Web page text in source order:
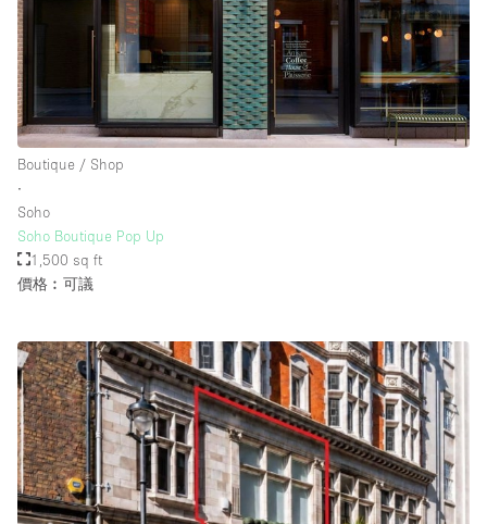
Boutique / Shop
∙
Soho
Soho Boutique Pop Up
1,500 sq ft
價格︰可議